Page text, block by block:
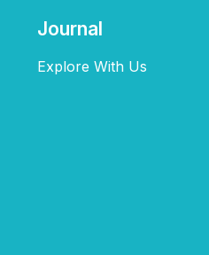
Journal
Explore With Us